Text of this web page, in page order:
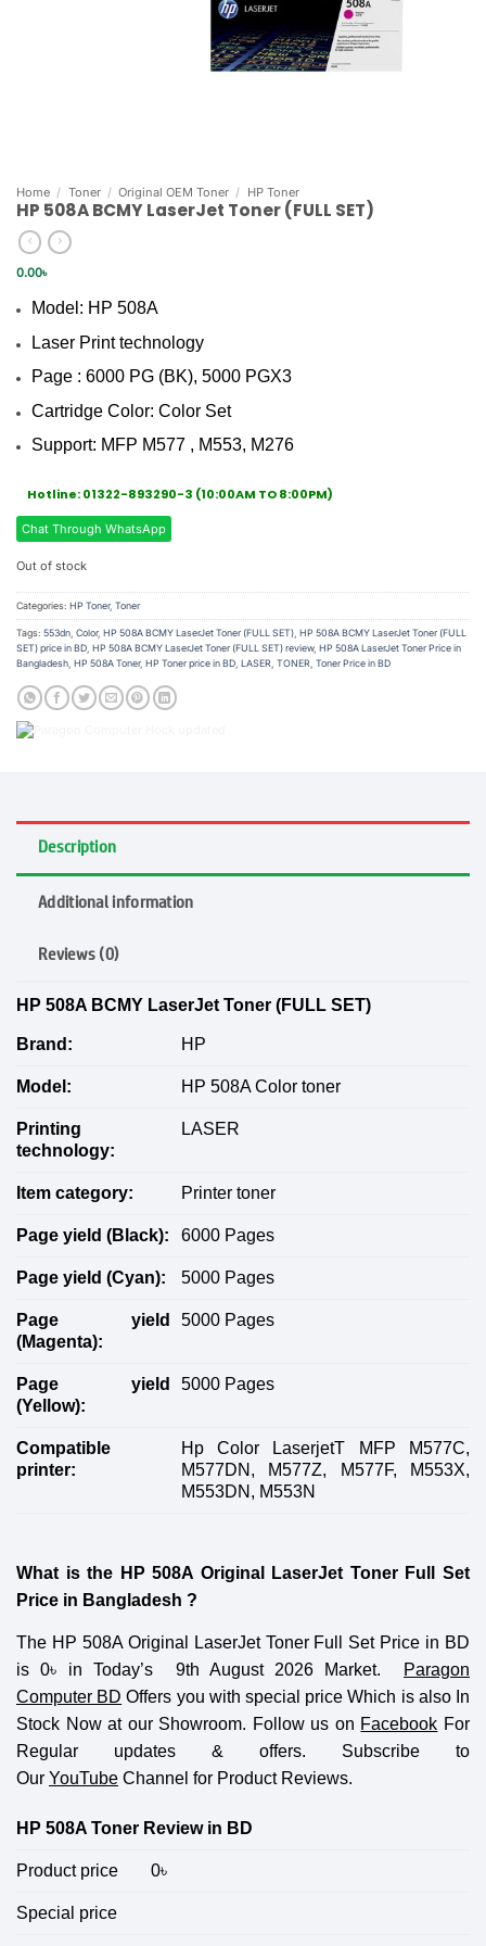
Home / Toner / Original OEM Toner / HP Toner
HP 508A BCMY LaserJet Toner (FULL SET)
0.00৳
Model: HP 508A
Laser Print technology
Page : 6000 PG (BK), 5000 PGX3
Cartridge Color: Color Set
Support: MFP M577 , M553, M276
Hotline: 01322-893290-3 (10:00AM TO 8:00PM)
Chat Through WhatsApp
Out of stock
Categories: HP Toner, Toner
Tags: 553dn Color, HP 508A BCMY LaserJet Toner (FULL SET) HP 508A BCMY LaserJet Toner (FULL
SET) price in BD HP 508A BCMY LaserJet Toner (FULL SET) review, HP 508A LaserJet Toner Price in
Bangladesh HP 508A Toner, HP Toner price in BD LASER TONER Toner Price in BD
Description
Additional information
Reviews (0)
HP 508A BCMY LaserJet Toner (FULL SET)
Brand: HP
Model: HP 508A Color toner
Printing
technology:
LASER
Item category: Printer toner
Page yield (B lack): 6000 Pages
Page yield (Cyan): 5000 Pages
Page yield
(Magenta):
5000 Pages
Page yield
(Yellow):
5000 Pages
Compatible
printer:
Hp Color LaserjetT MFP M577C,
M577DN, M577Z, M577F, M553X,
M553DN, M553N
What is the HP 508A Original LaserJet Toner Full Set
Price in Bangladesh ?
The HP 508A Original LaserJet Toner Full Set Price in BD
is 0৳ in Today’s 9th August 2026 Market.
Paragon
Computer BD Offers you with special price Which is also In
Stock Now at our Showroom. Follow us on Facebook For
Regular updates & offers. Subscribe to
Our YouTube Channel for Product Reviews.
HP 508A Toner Review in BD
Product price 0৳
Special price